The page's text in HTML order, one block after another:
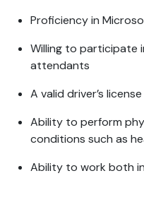
Proficiency in
Willing to participate
attendants
A valid driver’s license
Ability to perform
conditions such as
Ability to work both